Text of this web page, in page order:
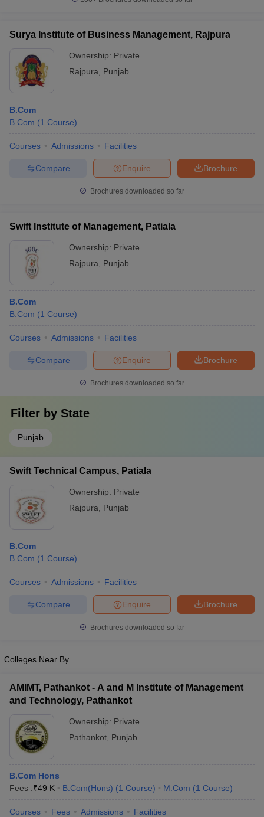
Surya Institute of Business Management, Rajpura
Ownership: Private
Rajpura
Punjab
B.Com
B.Com (1 Course)
Courses Admissions Facilities
Brochure
Enquire
Compare
Brochures downloaded so far
Swift Institute of Management, Patiala
Ownership: Private
Rajpura
Punjab
B.Com
B.Com (1 Course)
Courses Admissions Facilities
Brochure
Enquire
Compare
Brochures downloaded so far
Filter by State
Punjab
Swift Technical Campus, Patiala
Ownership: Private
Rajpura
Punjab
B.Com
B.Com (1 Course)
Courses Admissions Facilities
Brochure
Enquire
Compare
Brochures downloaded so far
Colleges Near By
AMIMT, Pathankot - A and M Institute of Management
and Technology, Pathankot
Ownership: Private
Pathankot Punjab
B.Com Hons
Fees :₹49 K B.Com(Hons) (1 Course) M.Com (1 Course)
Courses Fees Admissions Facilities